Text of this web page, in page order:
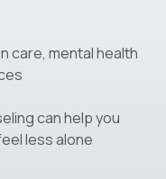
care, mental health
can help you
less alone